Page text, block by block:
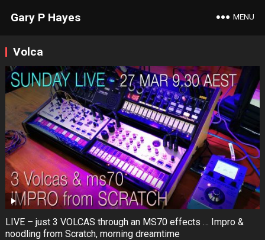
Gary P Hayes MENU
Volca
LIVE – just 3 VOLCAS through an MS70 effects … Impro &
noodling from Scratch, morning dreamtime